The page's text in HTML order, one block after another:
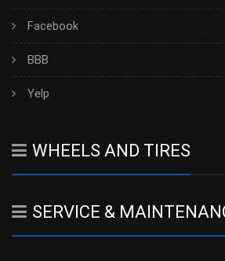
Facebook
BBB
Yelp
WHEELS AND TIRES
SERVICE &